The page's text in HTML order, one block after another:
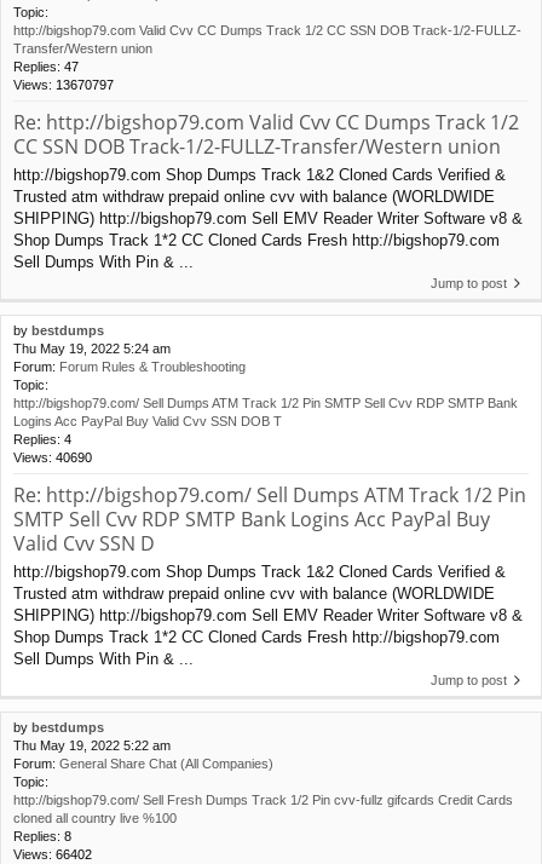
Topic:
http://bigshop79.com Valid Cvv CC Dumps Track 1/2 CC SSN DOB Track-1/2-FULLZ-
Transfer/Western union
Replies: 47
Views: 13670797
Re: http://bigshop79.com Valid Cvv CC Dumps Track 1/2
CC SSN DOB Track-1/2-FULLZ-Transfer/Western union
http://bigshop79.com Shop Dumps Track 1&2 Cloned Cards Verified &
Trusted atm withdraw prepaid online cvv with balance (WORLDWIDE
SHIPPING) http://bigshop79.com Sell EMV Reader Writer Software v8 &
Shop Dumps Track 1*2 CC Cloned Cards Fresh http://bigshop79.com
Sell Dumps With Pin & ...
Jump to post
by bestdumps
Thu May 19, 2022 5:24 am
Forum: Forum Rules & Troubleshooting
Topic:
http://bigshop79.com/ Sell Dumps ATM Track 1/2 Pin SMTP Sell Cvv RDP SMTP Bank
Logins Acc PayPal Buy Valid Cvv SSN DOB T
Replies: 4
Views: 40690
Re: http://bigshop79.com/ Sell Dumps ATM Track 1/2 Pin
SMTP Sell Cvv RDP SMTP Bank Logins Acc PayPal Buy
Valid Cvv SSN D
http://bigshop79.com Shop Dumps Track 1&2 Cloned Cards Verified &
Trusted atm withdraw prepaid online cvv with balance (WORLDWIDE
SHIPPING) http://bigshop79.com Sell EMV Reader Writer Software v8 &
Shop Dumps Track 1*2 CC Cloned Cards Fresh http://bigshop79.com
Sell Dumps With Pin & ...
Jump to post
by bestdumps
Thu May 19, 2022 5:22 am
Forum: General Share Chat (All Companies)
Topic:
http://bigshop79.com/ Sell Fresh Dumps Track 1/2 Pin cvv-fullz gifcards Credit Cards
cloned all country live %100
Replies: 8
Views: 66402